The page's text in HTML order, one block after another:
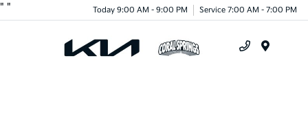
" " Today 9:00 AM - 9:00 PM Service 7:00 AM - 7:00 PM